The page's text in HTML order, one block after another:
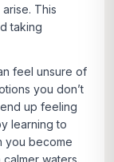
This
taking
feel unsure of
you don’t
up feeling
learning to
you become
waters.